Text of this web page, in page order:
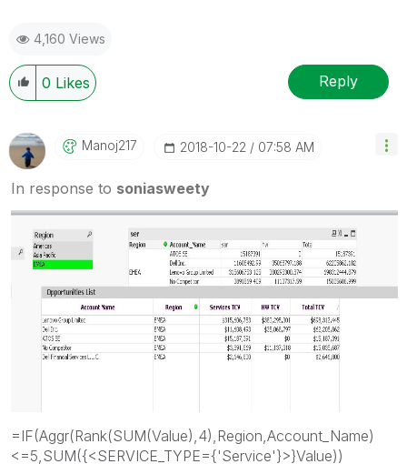
4,160 Views
0 Likes Reply
Manoj217 ‎2018-10-22 07:58 AM
In response to soniasweety
=IF(Aggr(Rank(SUM(Value),4),Region,Account_Name)
<=5,SUM({<SERVICE_TYPE={'Service'}>}Value))